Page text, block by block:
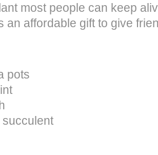
most people can keep
an affordable gift to give
pots